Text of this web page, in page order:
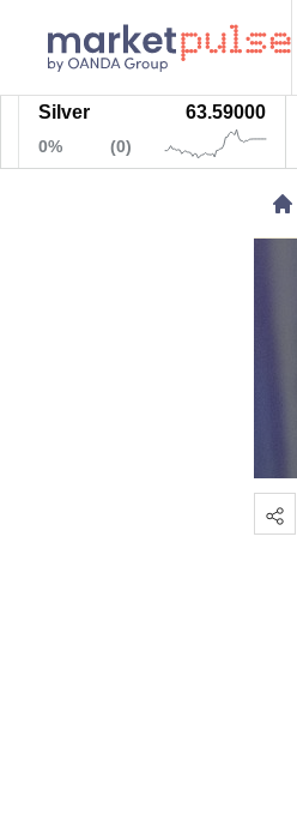
63.59000
(0)
West
0%